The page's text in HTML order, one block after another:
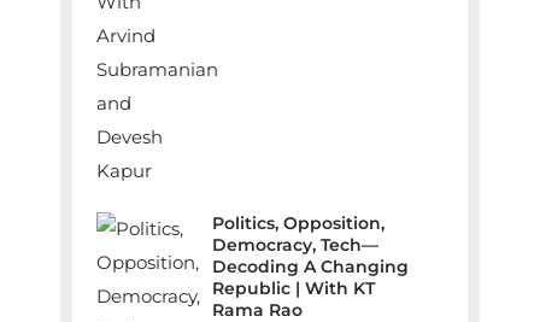
Politics, Opposition,
Democracy, Tech—
Decoding A Changing
Republic | With KT
Rama Rao